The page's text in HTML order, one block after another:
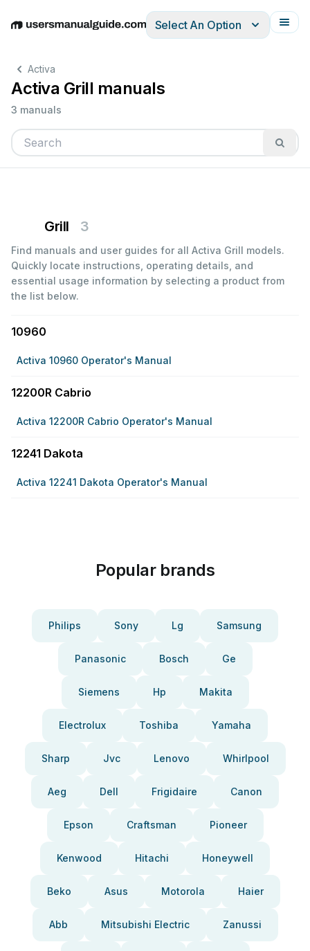
EnglishDeutschEspañolItalianoFrançais
Select An Option
Activa
Activa Grill manuals
3 manuals
Grill 3
Find manuals and user guides for all Activa Grill models.
Quickly locate instructions, operating details, and
essential usage information by selecting a product from
the list below.
10960
Activa 10960 Operator's Manual
12200R Cabrio
Activa 12200R Cabrio Operator's Manual
12241 Dakota
Activa 12241 Dakota Operator's Manual
Popular brands
Philips Sony Lg Samsung
Panasonic Bosch Ge
Siemens Hp Makita
Electrolux Toshiba Yamaha
Sharp Jvc Lenovo Whirlpool
Aeg Dell Frigidaire Canon
Epson Craftsman Pioneer
Kenwood Hitachi Honeywell
Beko Asus Motorola Haier
Abb Mitsubishi Electric Zanussi